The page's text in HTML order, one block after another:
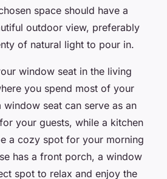
space should have a
outdoor view, preferably
of natural light to pour in.
window seat in the living
you spend most of your
seat can serve as an
your guests, while a kitchen
a cozy spot for your morning
has a front porch, a window
spot to relax and enjoy the